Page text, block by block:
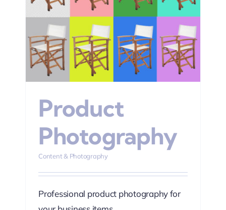
Product
Photography
Content & Photography
Professional product photography for